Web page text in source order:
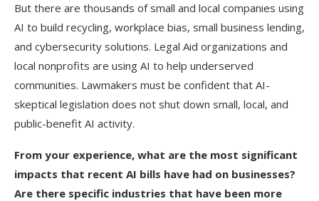
But there are thousands of small and local companies using
AI to build recycling, workplace bias, small business lending,
and cybersecurity solutions. Legal Aid organizations and
local nonprofits are using AI to help underserved
communities. Lawmakers must be confident that AI-
skeptical legislation does not shut down small, local, and
public-benefit AI activity.
From your experience, what are the most significant
impacts that recent AI bills have had on businesses?
Are there specific industries that have been more